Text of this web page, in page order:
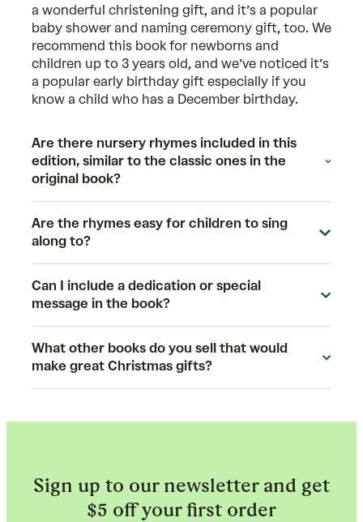
a wonderful christening gift, and it’s a popular
baby shower and naming ceremony gift, too. We
recommend this book for newborns and
children up to 3 years old, and we’ve noticed it’s
a popular early birthday gift especially if you
know a child who has a December birthday.
Are there nursery rhymes included in this
edition, similar to the classic ones in the
original book?
Are the rhymes easy for children to sing
along to?
Can I include a dedication or special
message in the book?
What other books do you sell that would
make great Christmas gifts?
Sign up to our newsletter and get
$5 off your first order